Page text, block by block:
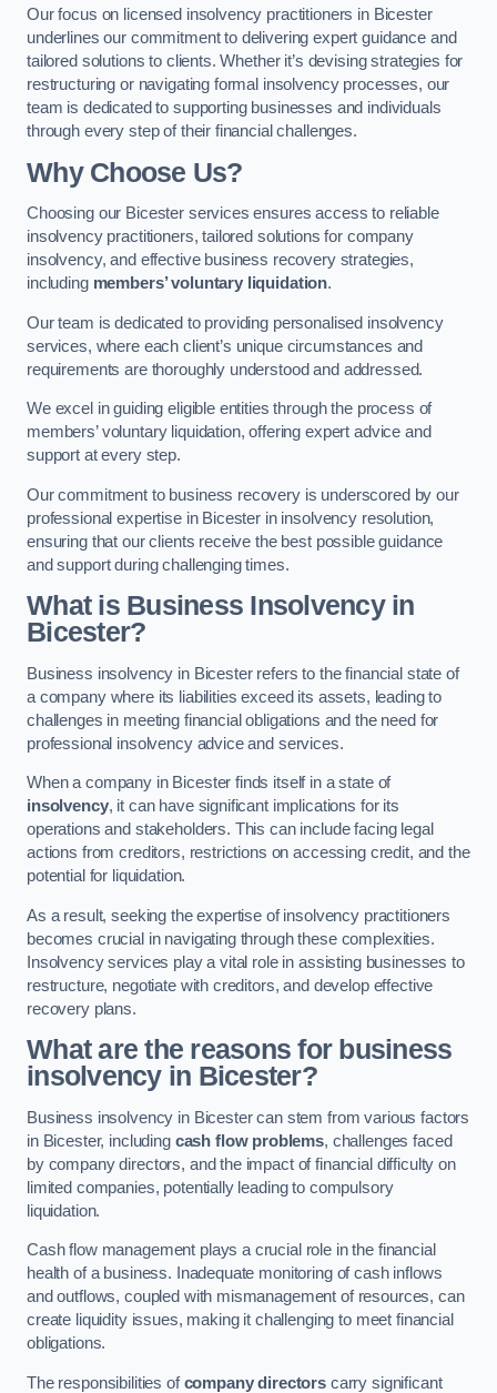
Our focus on licensed insolvency practitioners in Bicester
underlines our commitment to delivering expert guidance and
tailored solutions to clients. Whether it’s devising strategies for
restructuring or navigating formal insolvency processes, our
team is dedicated to supporting businesses and individuals
through every step of their financial challenges.
Why Choose Us?
Choosing our Bicester services ensures access to reliable
insolvency practitioners, tailored solutions for company
insolvency, and effective business recovery strategies,
including members’ voluntary liquidation.
Our team is dedicated to providing personalised insolvency
services, where each client’s unique circumstances and
requirements are thoroughly understood and addressed.
We excel in guiding eligible entities through the process of
members’ voluntary liquidation, offering expert advice and
support at every step.
Our commitment to business recovery is underscored by our
professional expertise in Bicester in insolvency resolution,
ensuring that our clients receive the best possible guidance
and support during challenging times.
What is Business Insolvency in
Bicester?
Business insolvency in Bicester refers to the financial state of
a company where its liabilities exceed its assets, leading to
challenges in meeting financial obligations and the need for
professional insolvency advice and services.
When a company in Bicester finds itself in a state of
insolvency, it can have significant implications for its
operations and stakeholders. This can include facing legal
actions from creditors, restrictions on accessing credit, and the
potential for liquidation.
As a result, seeking the expertise of insolvency practitioners
becomes crucial in navigating through these complexities.
Insolvency services play a vital role in assisting businesses to
restructure, negotiate with creditors, and develop effective
recovery plans.
What are the reasons for business
insolvency in Bicester?
Business insolvency in Bicester can stem from various factors
in Bicester, including cash flow problems, challenges faced
by company directors, and the impact of financial difficulty on
limited companies, potentially leading to compulsory
liquidation.
Cash flow management plays a crucial role in the financial
health of a business. Inadequate monitoring of cash inflows
and outflows, coupled with mismanagement of resources, can
create liquidity issues, making it challenging to meet financial
obligations.
The responsibilities ofcompany directors carry significant